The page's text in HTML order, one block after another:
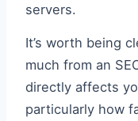
servers.
It’s worth being
much from an
directly affects
particularly how